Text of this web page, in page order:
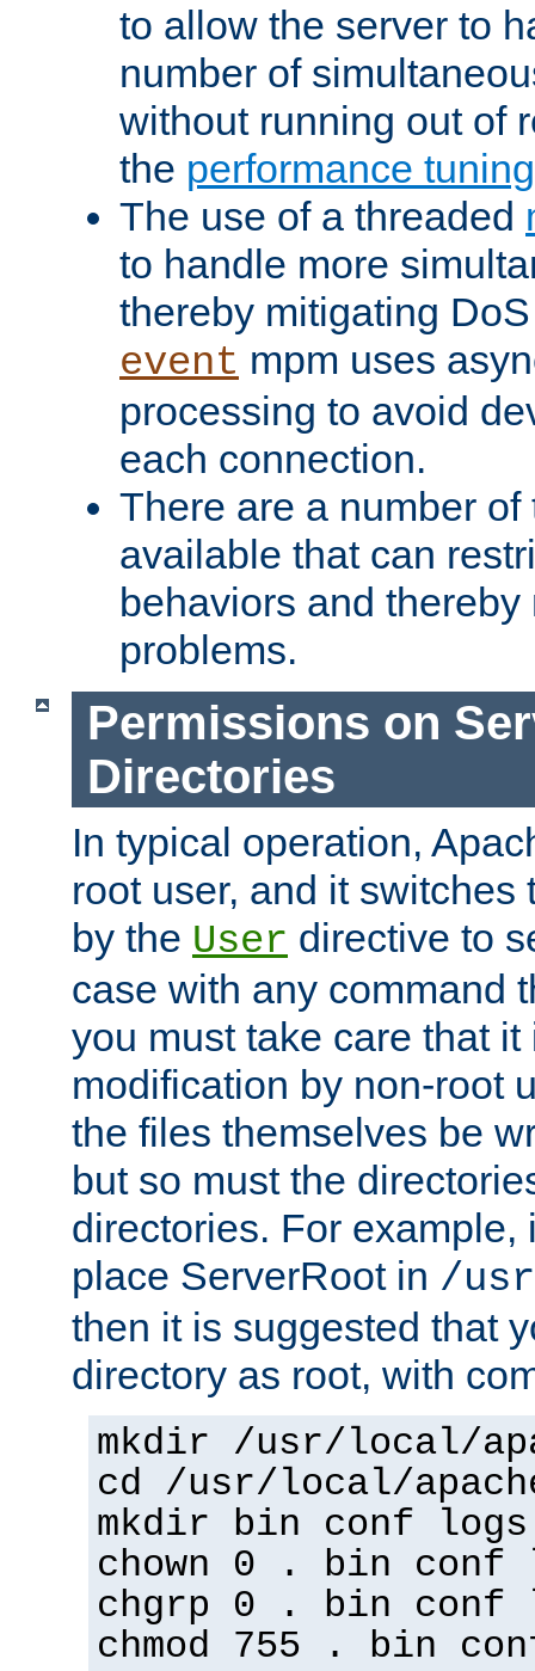
to allow the server to
number of
without running out of
the performance
The use of a threaded
to handle more
thereby mitigating
event mpm uses
processing to avoid
each connection.
There are a number
available that can
behaviors and
problems.
Permissions on
Directories
In typical operation,
root user, and it switches
by the User directive to
case with any command
you must take care that
modification by non-root
the files themselves be
but so must the
directories. For example,
place ServerRoot in /
then it is suggested that
directory as root, with
mkdir /usr/local/
cd /usr/local/
mkdir bin conf logs
chown 0 . bin conf
chgrp 0 . bin conf
chmod 755 . bin